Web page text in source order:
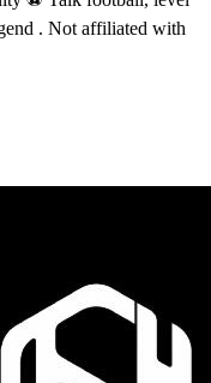
. Not affiliated with